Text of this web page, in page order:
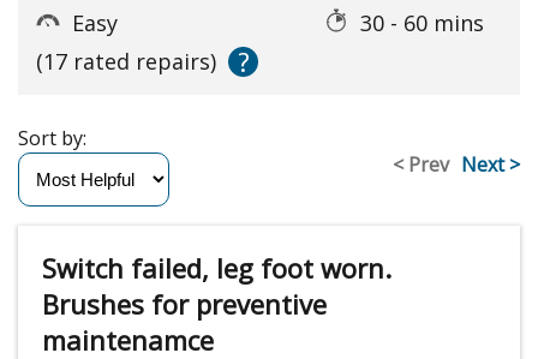
Easy
30 - 60 mins
(17 rated repairs)
?
< Prev Next >
Sort by:
Switch failed, leg foot worn.
Brushes for preventive
maintenamce